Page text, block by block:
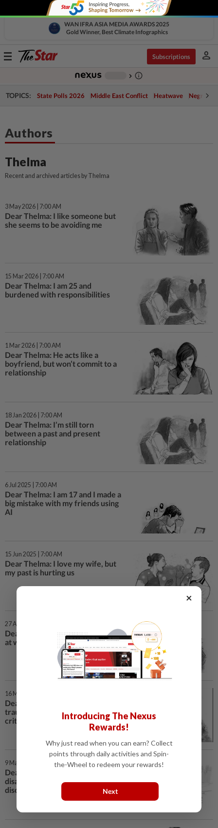
WAN IFRA ASIA MEDIA AWARDS 2025
Gold Winner, Best Climate Infographics
Toggle
Subscriptions person
chevron_right info_outline
TOPICS: State Polls 2026 Middle East Conflict Heatwave Negri
Authors
Thelma
Recent and archived articles by Thelma
3 May 2026 | 7:00 AM
Dear Thelma: I like someone but
she seems to be avoiding me
15 Mar 2026 | 7:00 AM
Dear Thelma: I am 25 and
burdened with responsibilities
1 Mar 2026 | 7:00 AM
Dear Thelma: He acts like a
boyfriend, but won’t commit to a
relationship
18 Jan 2026 | 7:00 AM
Dear Thelma: I’m still torn
between a past and present
relationship
6 Jul 2025 | 7:00 AM
Dear Thelma: I am 17 and I made a
big mistake with my friends using
AI
15 Jun 2025 | 7:00 AM
Dear Thelma: I love my wife, but
my past is hurting us
27 Apr 2025 | 7:00 AM
Dear Thelma: I am not performing
at work and my boss mocks me
16 Mar 2025 | 7:00 AM
Dear Thelma: My girlfriend is
traumatised by my mum's
criticism
9 Mar 2025 | 7:00 AM
Dear Thelma: I'm coping with
disability, feeling isolated and
discouraged
×
Introducing The Nexus
Rewards!
Why just read when you can earn? Collect
points through daily activities and Spin-
the-Wheel to redeem your rewards!
Next